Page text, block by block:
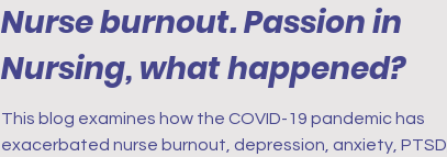
Nurse burnout. Passion in
Nursing, what happened?
This blog examines how the COVID-19 pandemic has
exacerbated nurse burnout, depression, anxiety, PTSD,